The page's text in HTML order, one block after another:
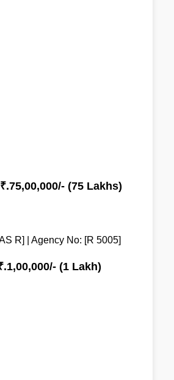
(75 Lakhs)
R] | Agency No: [R 5005]
(1 Lakh)